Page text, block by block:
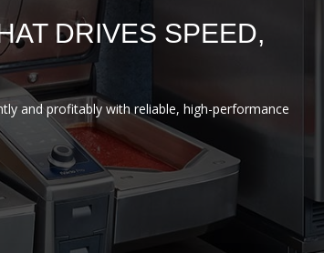
DRIVES SPEED,
and profitably with reliable, high-performance